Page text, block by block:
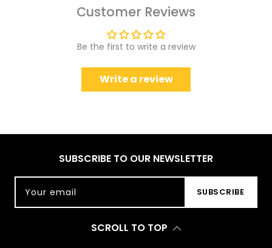
Customer Reviews
Be the first to write a review
Write a review
SUBSCRIBE TO OUR NEWSLETTER
Your email SUBSCRIBE
SCROLL TO TOP